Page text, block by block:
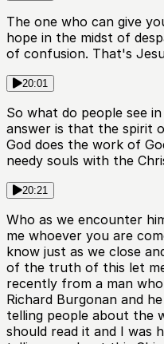
The one who can give
hope in the midst of
of confusion. That's
20:01
So what do people see
answer is that the spirit
God does the work of
needy souls with the
20:21
Who as we encounter
me whoever you are
know just as we close
of the truth of this let
recently from a man
Richard Burgonan and
telling people about the
should read it and I was